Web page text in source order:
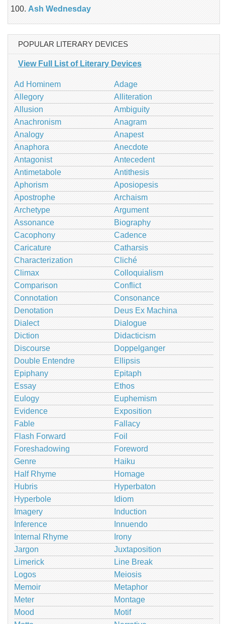
Ash Wednesday
POPULAR LITERARY DEVICES
View Full List of Literary Devices
Ad Hominem
Adage
Allegory
Alliteration
Allusion
Ambiguity
Anachronism
Anagram
Analogy
Anapest
Anaphora
Anecdote
Antagonist
Antecedent
Antimetabole
Antithesis
Aphorism
Aposiopesis
Apostrophe
Archaism
Archetype
Argument
Assonance
Biography
Cacophony
Cadence
Caricature
Catharsis
Characterization
Cliché
Climax
Colloquialism
Comparison
Conflict
Connotation
Consonance
Denotation
Deus Ex Machina
Dialect
Dialogue
Diction
Didacticism
Discourse
Doppelganger
Double Entendre
Ellipsis
Epiphany
Epitaph
Essay
Ethos
Eulogy
Euphemism
Evidence
Exposition
Fable
Fallacy
Flash Forward
Foil
Foreshadowing
Foreword
Genre
Haiku
Half Rhyme
Homage
Hubris
Hyperbaton
Hyperbole
Idiom
Imagery
Induction
Inference
Innuendo
Internal Rhyme
Irony
Jargon
Juxtaposition
Limerick
Line Break
Logos
Meiosis
Memoir
Metaphor
Meter
Montage
Mood
Motif